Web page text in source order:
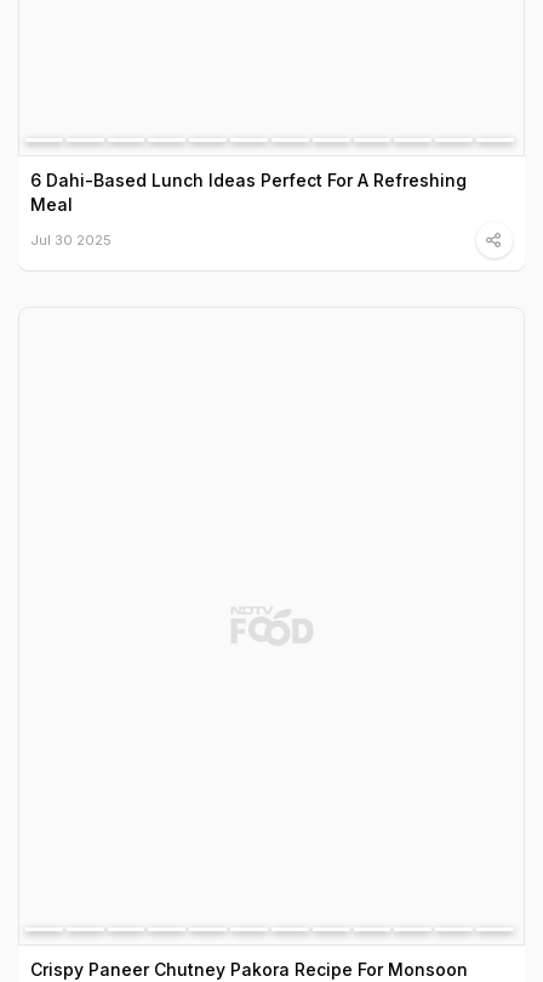
6 Dahi-Based Lunch Ideas Perfect For A Refreshing
Meal
Jul 30 2025
Crispy Paneer Chutney Pakora Recipe For Monsoon